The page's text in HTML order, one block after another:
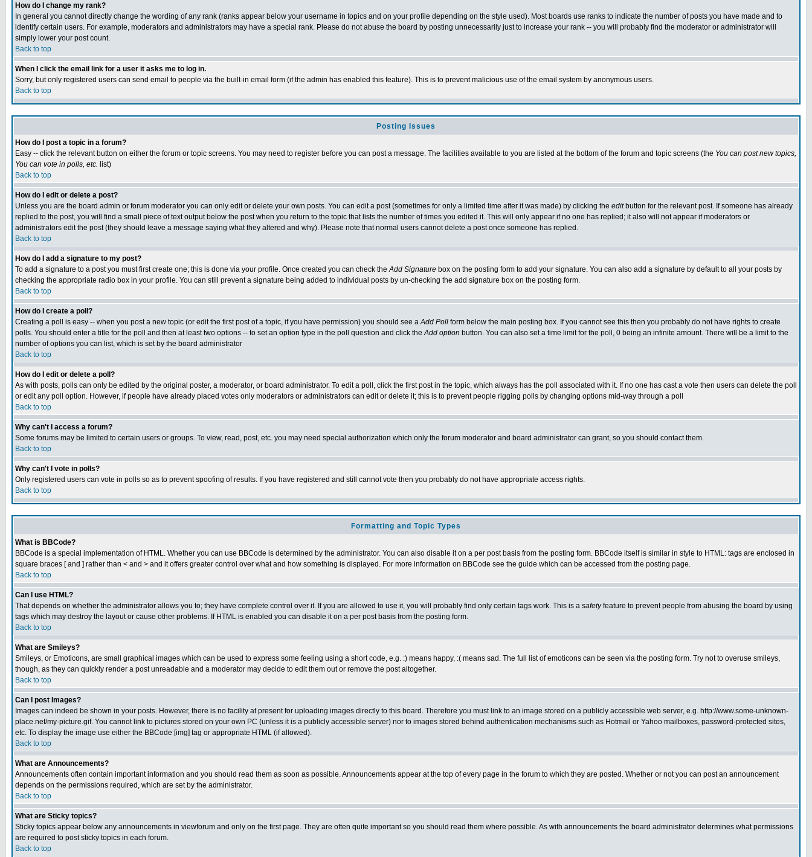
How do I change my rank?
In general you cannot directly change the wording of any rank (ranks appear below your username in topics and on your profile depending on the style used). Most boards use ranks to indicate the number of posts you have made and to
identify certain users. For example, moderators and administrators may have a special rank. Please do not abuse the board by posting unnecessarily just to increase your rank -- you will probably find the moderator or administrator will
simply lower your post count.
Back to top
When I click the email link for a user it asks me to log in.
Sorry, but only registered users can send email to people via the built-in email form (if the admin has enabled this feature). This is to prevent malicious use of the email system by anonymous users.
Back to top
Posting Issues
How do I post a topic in a forum?
Easy -- click the relevant button on either the forum or topic screens. You may need to register before you can post a message. The facilities available to you are listed at the bottom of the forum and topic screens (the You can post new topics,
You can vote in polls, etc. list)
Back to top
How do I edit or delete a post?
Unless you are the board admin or forum moderator you can only edit or delete your own posts. You can edit a post (sometimes for only a limited time after it was made) by clicking the editbutton for the relevant post. If someone has already
replied to the post, you will find a small piece of text output below the post when you return to the topic that lists the number of times you edited it. This will only appear if no one has replied; it also will not appear if moderators or
administrators edit the post (they should leave a message saying what they altered and why). Please note that normal users cannot delete a post once someone has replied.
Back to top
How do I add a signature to my post?
To add a signature to a post you must first create one; this is done via your profile. Once created you can check theAdd Signature box on the posting form to add your signature. You can also add a signature by default to all your posts by
checking the appropriate radio box in your profile. You can still prevent a signature being added to individual posts by un-checking the add signature box on the posting form.
Back to top
How do I create a poll?
Creating a poll is easy -- when you post a new topic (or edit the first post of a topic, if you have permission) you should see aAdd Poll form below the main posting box. If you cannot see this then you probably do not have rights to create
polls. You should enter a title for the poll and then at least two options -- to set an option type in the poll question and click theAdd option button. You can also set a time limit for the poll, 0 being an infinite amount. There will be a limit to the
number of options you can list, which is set by the board administrator
Back to top
How do I edit or delete a poll?
As with posts, polls can only be edited by the original poster, a moderator, or board administrator. To edit a poll, click the first post in the topic, which always has the poll associated with it. If no one has cast a vote then users can delete the poll
or edit any poll option. However, if people have already placed votes only moderators or administrators can edit or delete it; this is to prevent people rigging polls by changing options mid-way through a poll
Back to top
Why can't I access a forum?
Some forums may be limited to certain users or groups. To view, read, post, etc. you may need special authorization which only the forum moderator and board administrator can grant, so you should contact them.
Back to top
Why can't I vote in polls?
Only registered users can vote in polls so as to prevent spoofing of results. If you have registered and still cannot vote then you probably do not have appropriate access rights.
Back to top
Formatting and Topic Types
What is BBCode?
BBCode is a special implementation of HTML. Whether you can use BBCode is determined by the administrator. You can also disable it on a per post basis from the posting form. BBCode itself is similar in style to HTML: tags are enclosed in
square braces [ and ] rather than < and > and it offers greater control over what and how something is displayed. For more information on BBCode see the guide which can be accessed from the posting page.
Back to top
Can I use HTML?
That depends on whether the administrator allows you to; they have complete control over it. If you are allowed to use it, you will probably find only certain tags work. This is a safetyfeature to prevent people from abusing the board by using
tags which may destroy the layout or cause other problems. If HTML is enabled you can disable it on a per post basis from the posting form.
Back to top
What are Smileys?
Smileys, or Emoticons, are small graphical images which can be used to express some feeling using a short code, e.g. :) means happy, :( means sad. The full list of emoticons can be seen via the posting form. Try not to overuse smileys,
though, as they can quickly render a post unreadable and a moderator may decide to edit them out or remove the post altogether.
Back to top
Can I post Images?
Images can indeed be shown in your posts. However, there is no facility at present for uploading images directly to this board. Therefore you must link to an image stored on a publicly accessible web server, e.g. http://www.some-unknown-
place.net/my-picture.gif. You cannot link to pictures stored on your own PC (unless it is a publicly accessible server) nor to images stored behind authentication mechanisms such as Hotmail or Yahoo mailboxes, password-protected sites,
etc. To display the image use either the BBCode [img] tag or appropriate HTML (if allowed).
Back to top
What are Announcements?
Announcements often contain important information and you should read them as soon as possible. Announcements appear at the top of every page in the forum to which they are posted. Whether or not you can post an announcement
depends on the permissions required, which are set by the administrator.
Back to top
What are Sticky topics?
Sticky topics appear below any announcements in viewforum and only on the first page. They are often quite important so you should read them where possible. As with announcements the board administrator determines what permissions
are required to post sticky topics in each forum.
Back to top